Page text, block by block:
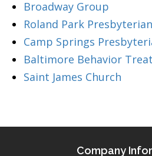
Broadway Group
Roland Park
Camp Springs
Baltimore Behavior
Saint James Church
Company